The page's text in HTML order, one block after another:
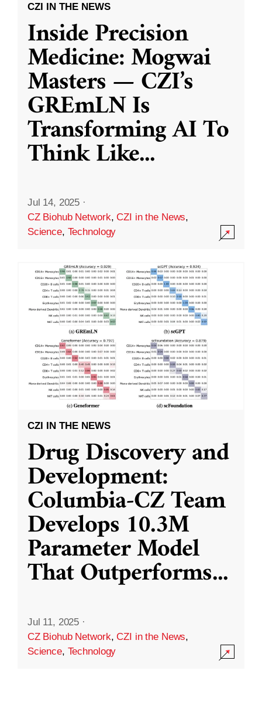
CZI IN THE NEWS
Inside Precision
Medicine: Mogwai
Masters — CZI’s
GREmLN Is
Transforming AI To
Think Like...
Jul 14, 2025 ·
CZ Biohub Network,CZI in the News,
Science, Technology
CZI IN THE NEWS
Drug Discovery and
Development:
Columbia-CZ Team
Develops 10.3M
Parameter Model
That Outperforms...
Jul 11, 2025 ·
CZ Biohub Network,CZI in the News,
Science, Technology